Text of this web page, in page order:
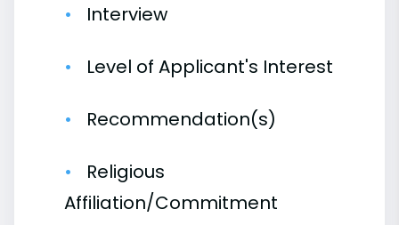
Interview
Level of Applicant's Interest
Recommendation(s)
Religious
Affiliation/Commitment